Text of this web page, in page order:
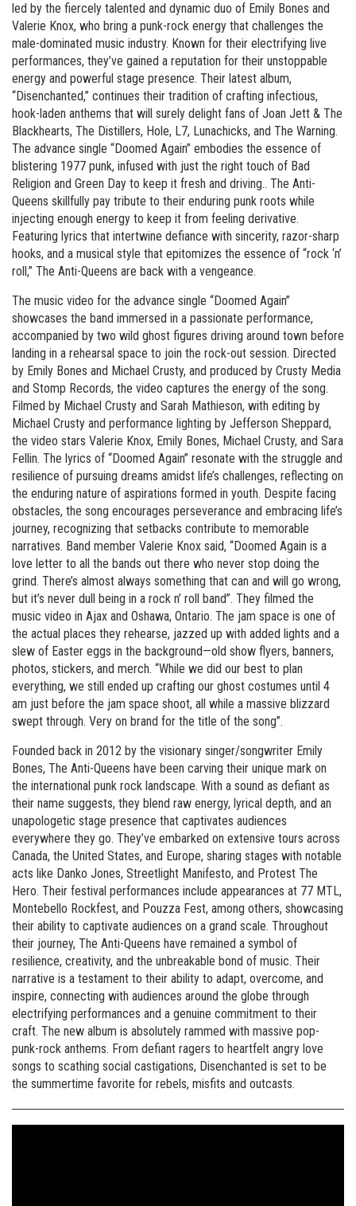
led by the fiercely talented and dynamic duo of Emily Bones and
Valerie Knox, who bring a punk-rock energy that challenges the
male-dominated music industry. Known for their electrifying live
performances, they’ve gained a reputation for their unstoppable
energy and powerful stage presence. Their latest album,
“Disenchanted,” continues their tradition of crafting infectious,
hook-laden anthems that will surely delight fans of Joan Jett & The
Blackhearts, The Distillers, Hole, L7, Lunachicks, and The Warning.
The advance single “Doomed Again” embodies the essence of
blistering 1977 punk, infused with just the right touch of Bad
Religion and Green Day to keep it fresh and driving.. The Anti-
Queens skillfully pay tribute to their enduring punk roots while
injecting enough energy to keep it from feeling derivative.
Featuring lyrics that intertwine defiance with sincerity, razor-sharp
hooks, and a musical style that epitomizes the essence of “rock ‘n’
roll,” The Anti-Queens are back with a vengeance.
The music video for the advance single “Doomed Again”
showcases the band immersed in a passionate performance,
accompanied by two wild ghost figures driving around town before
landing in a rehearsal space to join the rock-out session. Directed
by Emily Bones and Michael Crusty, and produced by Crusty Media
and Stomp Records, the video captures the energy of the song.
Filmed by Michael Crusty and Sarah Mathieson, with editing by
Michael Crusty and performance lighting by Jefferson Sheppard,
the video stars Valerie Knox, Emily Bones, Michael Crusty, and Sara
Fellin. The lyrics of “Doomed Again” resonate with the struggle and
resilience of pursuing dreams amidst life’s challenges, reflecting on
the enduring nature of aspirations formed in youth. Despite facing
obstacles, the song encourages perseverance and embracing life’s
journey, recognizing that setbacks contribute to memorable
narratives. Band member Valerie Knox said, “Doomed Again is a
love letter to all the bands out there who never stop doing the
grind. There’s almost always something that can and will go wrong,
but it’s never dull being in a rock n’ roll band”. They filmed the
music video in Ajax and Oshawa, Ontario. The jam space is one of
the actual places they rehearse, jazzed up with added lights and a
slew of Easter eggs in the background—old show flyers, banners,
photos, stickers, and merch. “While we did our best to plan
everything, we still ended up crafting our ghost costumes until 4
am just before the jam space shoot, all while a massive blizzard
swept through. Very on brand for the title of the song”.
Founded back in 2012 by the visionary singer/songwriter Emily
Bones, The Anti-Queens have been carving their unique mark on
the international punk rock landscape. With a sound as defiant as
their name suggests, they blend raw energy, lyrical depth, and an
unapologetic stage presence that captivates audiences
everywhere they go. They’ve embarked on extensive tours across
Canada, the United States, and Europe, sharing stages with notable
acts like Danko Jones, Streetlight Manifesto, and Protest The
Hero. Their festival performances include appearances at 77 MTL,
Montebello Rockfest, and Pouzza Fest, among others, showcasing
their ability to captivate audiences on a grand scale. Throughout
their journey, The Anti-Queens have remained a symbol of
resilience, creativity, and the unbreakable bond of music. Their
narrative is a testament to their ability to adapt, overcome, and
inspire, connecting with audiences around the globe through
electrifying performances and a genuine commitment to their
craft. The new album is absolutely rammed with massive pop-
punk-rock anthems. From defiant ragers to heartfelt angry love
songs to scathing social castigations, Disenchanted is set to be
the summertime favorite for rebels, misfits and outcasts.